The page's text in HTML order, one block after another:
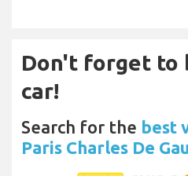
Don't forget to
car!
Search for the best
Paris Charles De